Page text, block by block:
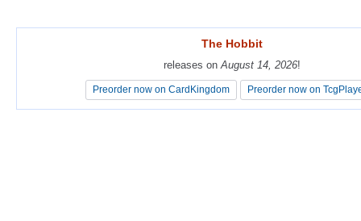
The Hobbit
releases onAugust 14, 2026!
Preorder now on CardKingdom Preorder now on
The Hobbit
releases onAugust 14, 2026!
Preorder now on CardKingdom Preorder now on